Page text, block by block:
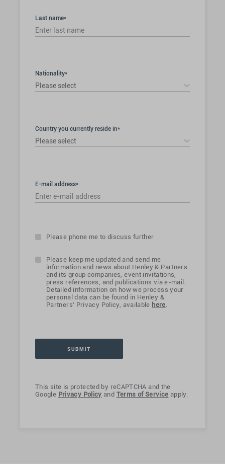
Last name*
Nationality*
Please select
Country you currently reside in*
Please select
E-mail address*
Please phone me to discuss further
Please keep me updated and send me
information and news about Henley & Partners
and its group companies, event invitations,
press references, and publications via e-mail.
Detailed information on how we process your
personal data can be found in Henley &
Partners' Privacy Policy, available here.
This site is protected by reCAPTCHA and the
Google Privacy Policy and Terms of Service apply.